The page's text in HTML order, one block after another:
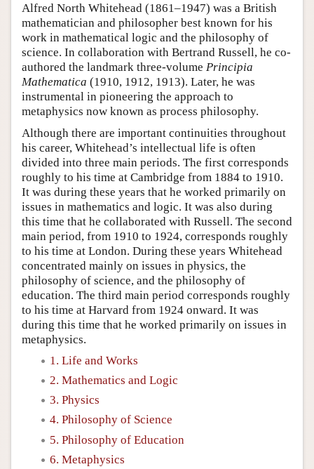
Alfred North Whitehead (1861–1947) was a British
mathematician and philosopher best known for his
work in mathematical logic and the philosophy of
science. In collaboration with Bertrand Russell, he co-
authored the landmark three-volume Principia
Mathematica (1910, 1912, 1913). Later, he was
instrumental in pioneering the approach to
metaphysics now known as process philosophy.
Although there are important continuities throughout
his career, Whitehead’s intellectual life is often
divided into three main periods. The first corresponds
roughly to his time at Cambridge from 1884 to 1910.
It was during these years that he worked primarily on
issues in mathematics and logic. It was also during
this time that he collaborated with Russell. The second
main period, from 1910 to 1924, corresponds roughly
to his time at London. During these years Whitehead
concentrated mainly on issues in physics, the
philosophy of science, and the philosophy of
education. The third main period corresponds roughly
to his time at Harvard from 1924 onward. It was
during this time that he worked primarily on issues in
metaphysics.
1. Life and Works
2. Mathematics and Logic
3. Physics
4. Philosophy of Science
5. Philosophy of Education
6. Metaphysics